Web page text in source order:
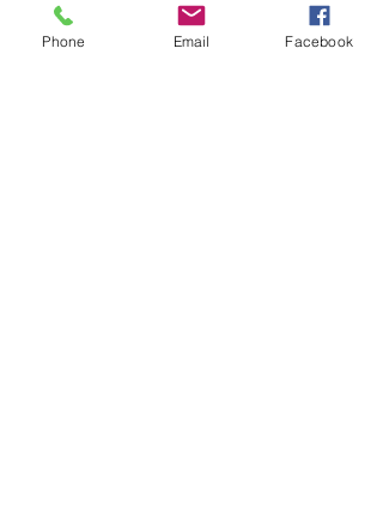
Phone Email Facebook